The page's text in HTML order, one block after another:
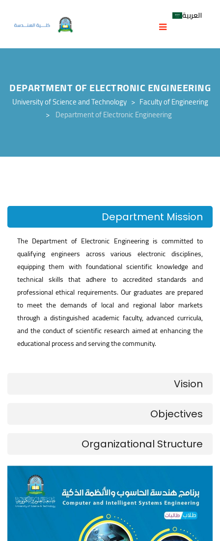
العربية
DEPARTMENT OF ELECTRONIC ENGINEERING
University of Science and Technology > Faculty of Engineering
> Department of Electronic Engineering
Department Mission
The Department of Electronic Engineering is committed to
qualifying engineers across various electronic disciplines,
equipping them with foundational scientific knowledge and
technical skills that adhere to accredited standards and
professional ethical requirements. Our graduates are prepared
to meet the demands of local and regional labor markets
through a distinguished academic faculty, advanced curricula,
and the conduct of scientific research aimed at enhancing the
educational process and serving the community.
Vision
Objectives
Organizational Structure